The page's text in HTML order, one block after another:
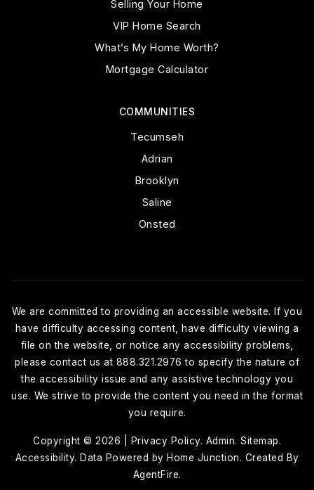
COMMUNITIES
Tecumseh
Adrian
Brooklyn
Saline
Onsted
Selling Your Home
VIP Home Search
What’s My Home Worth?
Mortgage Calculator
We are committed to providing an accessible website. If you
have difficulty accessing content, have difficulty viewing a
file on the website, or notice any accessibility problems,
please contact us at 888.321.2976 to specify the nature of
the accessibility issue and any assistive technology you
use. We strive to provide the content you need in the format
you require.
Copyright © 2026 | Privacy Policy. Admin. Sitemap.
Accessibility. Data Powered by Home Junction. Created By
AgentFire.